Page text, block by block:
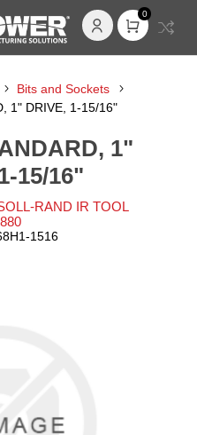
0
Bits and Sockets
1" DRIVE, 1-15/16"
1"
15/16"
RAND IR TOOL
1516